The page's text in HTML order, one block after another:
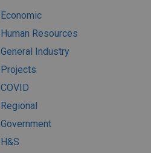
Economic
Human Resources
General Industry
Projects
COVID
Regional
Government
H&S